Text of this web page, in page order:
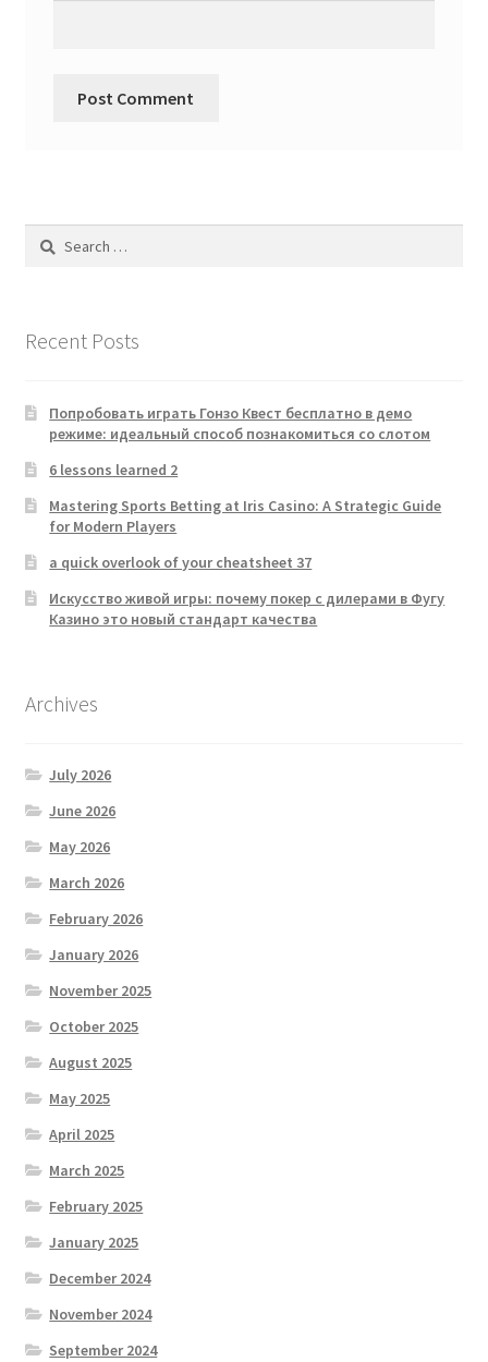
Search
Recent Posts
Попробовать играть Гонзо Квест бесплатно в демо
режиме: идеальный способ познакомиться со слотом
6 lessons learned 2
Mastering Sports Betting at Iris Casino: A Strategic Guide
for Modern Players
a quick overlook of your cheatsheet 37
Искусство живой игры: почему покер с дилерами в Фугу
Казино это новый стандарт качества
Archives
July 2026
June 2026
May 2026
March 2026
February 2026
January 2026
November 2025
October 2025
August 2025
May 2025
April 2025
March 2025
February 2025
January 2025
December 2024
November 2024
September 2024